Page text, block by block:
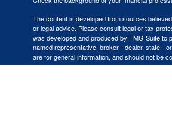
The content is developed from sources
or legal advice. Please consult legal or tax
was developed and produced by FMG Suite to
named representative, broker - dealer, state -
are for general information, and should not be